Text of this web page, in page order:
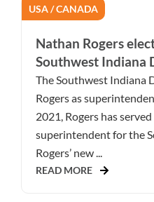
USA / CANADA
Nathan Rogers
Southwest Indiana
The Southwest Indiana
Rogers as
2021, Rogers has
superintendent for the
Rogers’ new ...
READ MORE